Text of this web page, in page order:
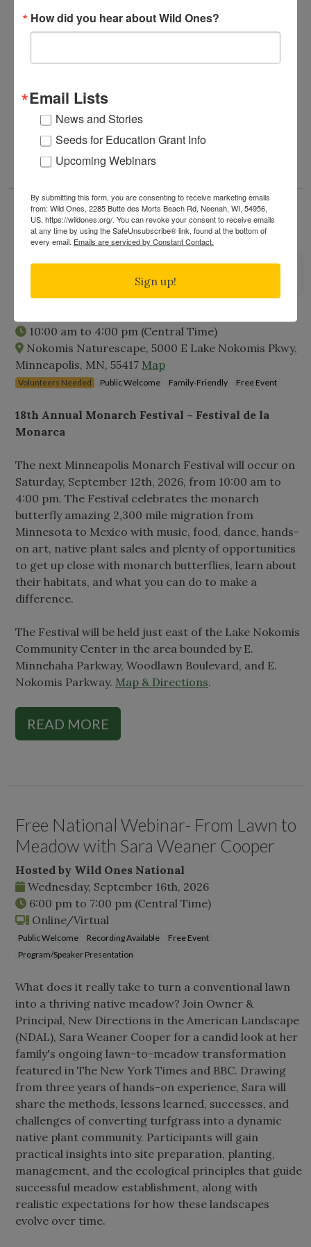
Already an experienced habitat gardener? Come
share your knowledge and passion!
Questions? Please contact Volunteer StewardVicki
READ MORE
Minneapolis Monarch Festival
10:00 am to 4:00 pm (Central Time)
Nokomis Naturescape, 5000 E Lake Nokomis Pkwy,
Minneapolis, MN, 55417 Map
Volunteers Needed Public Welcome Family-Friendly Free Event
18th Annual Monarch Festival – Festival de la
Monarca
The next Minneapolis Monarch Festival will occur on
Saturday, September 12th, 2026, from 10:00 am to
4:00 pm. The Festival celebrates the monarch
butterfly amazing 2,300 mile migration from
Minnesota to Mexico with music, food, dance, hands-
on art, native plant sales and plenty of opportunities
to get up close with monarch butterflies, learn about
their habitats, and what you can do to make a
difference.
The Festival will be held just east of the Lake Nokomis
Community Center in the area bounded by E.
Minnehaha Parkway, Woodlawn Boulevard, and E.
Nokomis Parkway. Map & Directions.
READ MORE
Free National Webinar- From Lawn to
Meadow with Sara Weaner Cooper
Hosted by Wild Ones National
Wednesday, September 16th, 2026
6:00 pm to 7:00 pm (Central Time)
Online/Virtual
Public Welcome Recording Available
Free Event
Program/Speaker Presentation
What does it really take to turn a conventional lawn
into a thriving native meadow? Join Owner &
Principal, New Directions in the American Landscape
(NDAL), Sara Weaner Cooper for a candid look at her
family's ongoing lawn-to-meadow transformation
featured in The New York Times and BBC. Drawing
from three years of hands-on experience, Sara will
share the methods, lessons learned, successes, and
challenges of converting turfgrass into a dynamic
native plant community. Participants will gain
practical insights into site preparation, planting,
management, and the ecological principles that guide
successful meadow establishment, along with
realistic expectations for how these landscapes
evolve over time.
How did you hear about Wild Ones?
Email Lists
News and Stories
Seeds for Education Grant Info
Upcoming Webinars
By submitting this form, you are consenting to receive marketing emails
from: Wild Ones, 2285 Butte des Morts Beach Rd, Neenah, WI, 54956,
US, https://wildones.org/. You can revoke your consent to receive emails
at any time by using the SafeUnsubscribe® link, found at the bottom of
every email. Emails are serviced by Constant Contact.
Sign up!